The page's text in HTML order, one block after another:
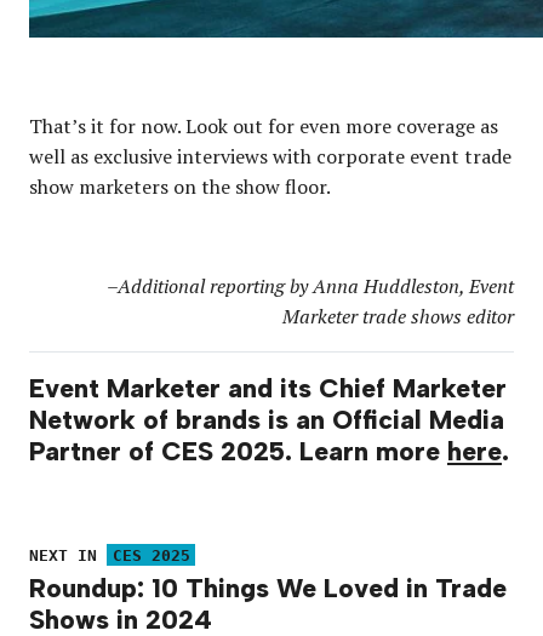
That’s it for now. Look out for even more coverage as
well as exclusive interviews with corporate event trade
show marketers on the show floor.
–Additional reporting by Anna Huddleston, Event
Marketer trade shows editor
Event Marketer and its Chief Marketer
Network of brands is an Official Media
Partner of CES 2025. Learn more here.
NEXT IN CES 2025
Roundup: 10 Things We Loved in Trade
Shows in 2024